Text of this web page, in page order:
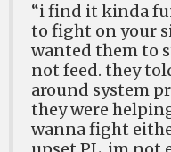
“i find it kinda
to fight on your
wanted them to
not feed. they
around system
they were
wanna fight